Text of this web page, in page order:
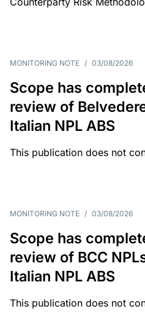
MONITORING NOTE / 03/08/2026
Scope has
review of
Italian NPL ABS
This publication does not
MONITORING NOTE / 03/08/2026
Scope has
review of BCC
Italian NPL ABS
This publication does not